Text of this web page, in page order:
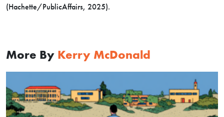
(Hachette/PublicAffairs, 2025).
More By Kerry McDonald